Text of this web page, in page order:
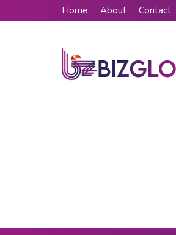
Home About Contact